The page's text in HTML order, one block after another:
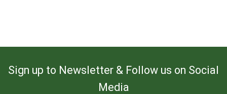
Sign up to Newsletter & Follow us on Social
Media